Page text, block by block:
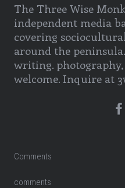
The Three Wise
independent media
covering
around the
writing.
welcome. Inquire at
Comments
comments